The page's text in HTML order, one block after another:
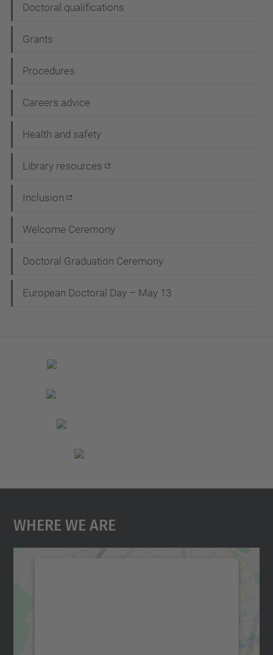
Doctoral qualifications
Grants
Procedures
Careers advice
Health and safety
Library resources
Inclusion
Welcome Ceremony
Doctoral Graduation Ceremony
European Doctoral Day – May 13
Where We Are